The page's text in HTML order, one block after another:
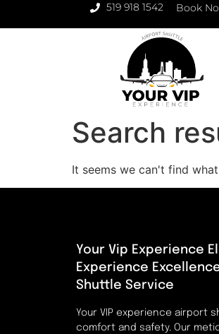
519 918 1542 Book
Search
It seems we can't find
Your Vip Experience
Experience
Shuttle Service
Your VIP experience airport
comfort and safety. Our